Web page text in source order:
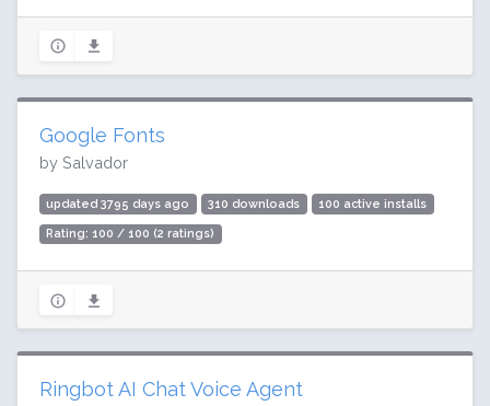
Google Fonts
by Salvador
updated 3795 days ago 310 downloads 100 active installs
Rating: 100 / 100 (2 ratings)
Ringbot AI Chat Voice Agent